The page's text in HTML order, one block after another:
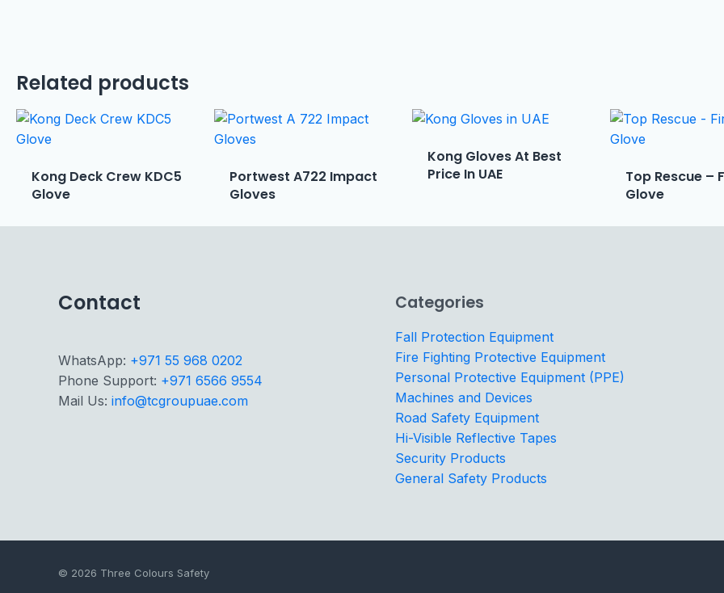
Related products
Kong Deck Crew KDC5
Glove
Portwest A722 Impact
Gloves
Kong Gloves At Best
Price In UAE
Top Rescue –
Glove
Contact
WhatsApp: +971 55 968 0202
Phone Support: +971 6566 9554
Mail Us: info@tcgroupuae.com
Categories
Fall Protection Equipment
Fire Fighting Protective Equipment
Personal Protective Equipment (PPE)
Machines and Devices
Road Safety Equipment
Hi-Visible Reflective Tapes
Security Products
General Safety Products
© 2026 Three Colours Safety